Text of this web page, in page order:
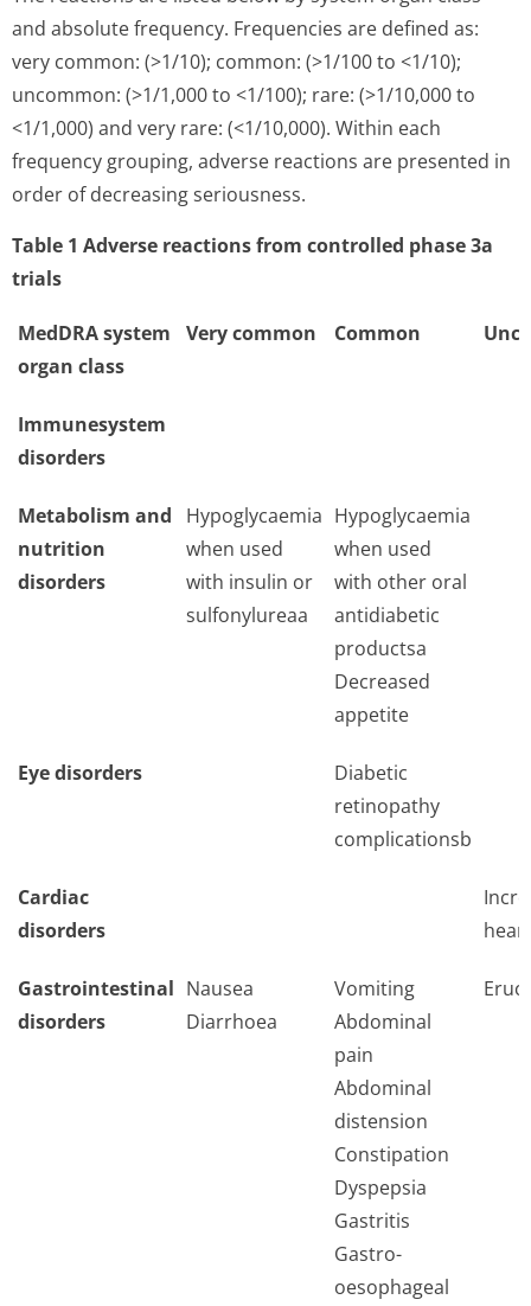
and absolute frequency. Frequencies are defined as:
very common: (>1/10); common: (>1/100 to <1/10);
uncommon: (>1/1,000 to <1/100); rare: (>1/10,000 to
<1/1,000) and very rare: (<1/10,000). Within each
frequency grouping, adverse reactions are presented in
order of decreasing seriousness.
Table 1 Adverse reactions from controlled phase 3a
trials
MedDRA system
organ class
Very common Common
Immunesystem
disorders
Metabolism and
nutrition
disorders
Hypoglycaemia
when used
with insulin or
sulfonylureaa
Hypoglycaemia
when used
with other oral
antidiabetic
productsa
Decreased
appetite
Eye disorders
Diabetic
retinopathy
complicationsb
Cardiac
disorders
Gastrointestinal
disorders
Nausea
Diarrhoea
Vomiting
Abdominal
pain
Abdominal
distension
Constipation
Dyspepsia
Gastritis
Gastro-
oesophageal